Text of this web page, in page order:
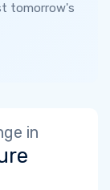
tomorrow's
in